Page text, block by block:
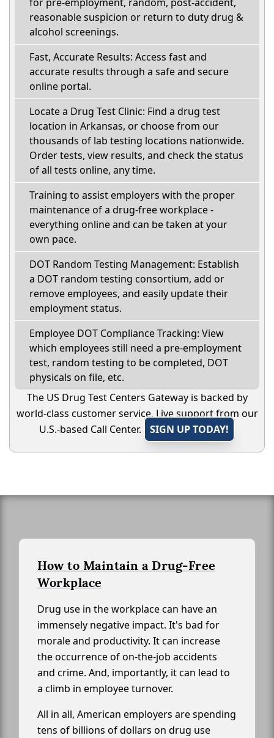
reasonable suspicion or return to duty drug &
alcohol screenings.
Fast, Accurate Results: Access fast and
accurate results through a safe and secure
online portal.
Locate a Drug Test Clinic: Find a drug test
location in Arkansas, or choose from our
thousands of lab testing locations nationwide.
Order tests, view results, and check the status
of all tests online, any time.
Training to assist employers with the proper
maintenance of a drug-free workplace -
everything online and can be taken at your
own pace.
DOT Random Testing Management: Establish
a DOT random testing consortium, add or
remove employees, and easily update their
employment status.
Employee DOT Compliance Tracking: View
which employees still need a pre-employment
test, random testing to be completed, DOT
physicals on file, etc.
The US Drug Test Centers Gateway is backed by
world-class customer service. Live support from our
U.S.-based Call Center.
SIGN UP TODAY!
How to Maintain a Drug-Free
Workplace
Drug use in the workplace can have an
immensely negative impact. It's bad for
morale and productivity. It can increase
the occurrence of on-the-job accidents
and crime. And, importantly, it can lead to
a climb in employee turnover.
All in all, American employers are spending
tens of billions of dollars on drug use